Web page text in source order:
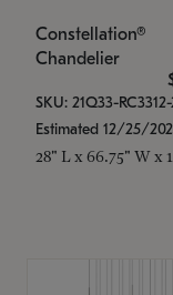
Constellation®
Chandelier
SKU: 21Q33-
Estimated 12/25/
28" L x 66.75" W x